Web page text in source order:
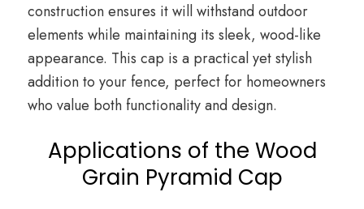
construction ensures it will withstand outdoor
elements while maintaining its sleek, wood-like
appearance. This cap is a practical yet stylish
addition to your fence, perfect for homeowners
who value both functionality and design.
Applications of the Wood
Grain Pyramid Cap